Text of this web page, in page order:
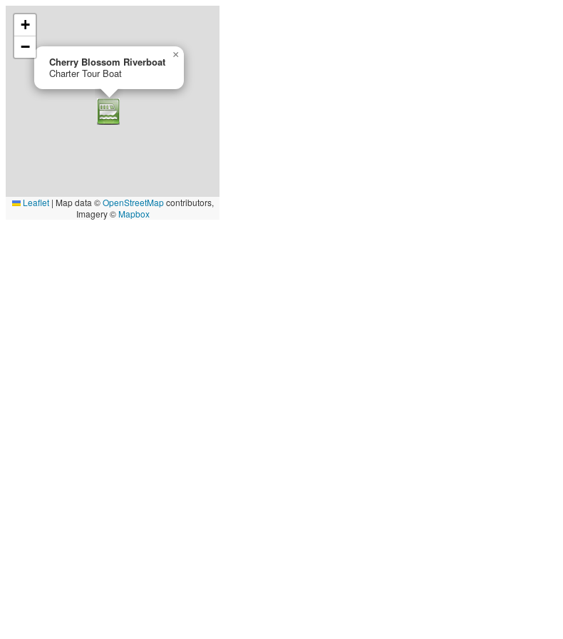
Cherry Blossom Riverboat
Charter Tour Boat
×
+
−
Leaflet | Map data ©OpenStreetMapcontributors,
Imagery ©Mapbox